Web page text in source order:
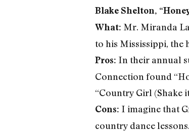
Blake Shelton,
What: Mr. Miranda
to his Mississippi, the
Pros: In their annual
Connection found
“Country Girl (Shake
Cons: I imagine that
country dance lessons.